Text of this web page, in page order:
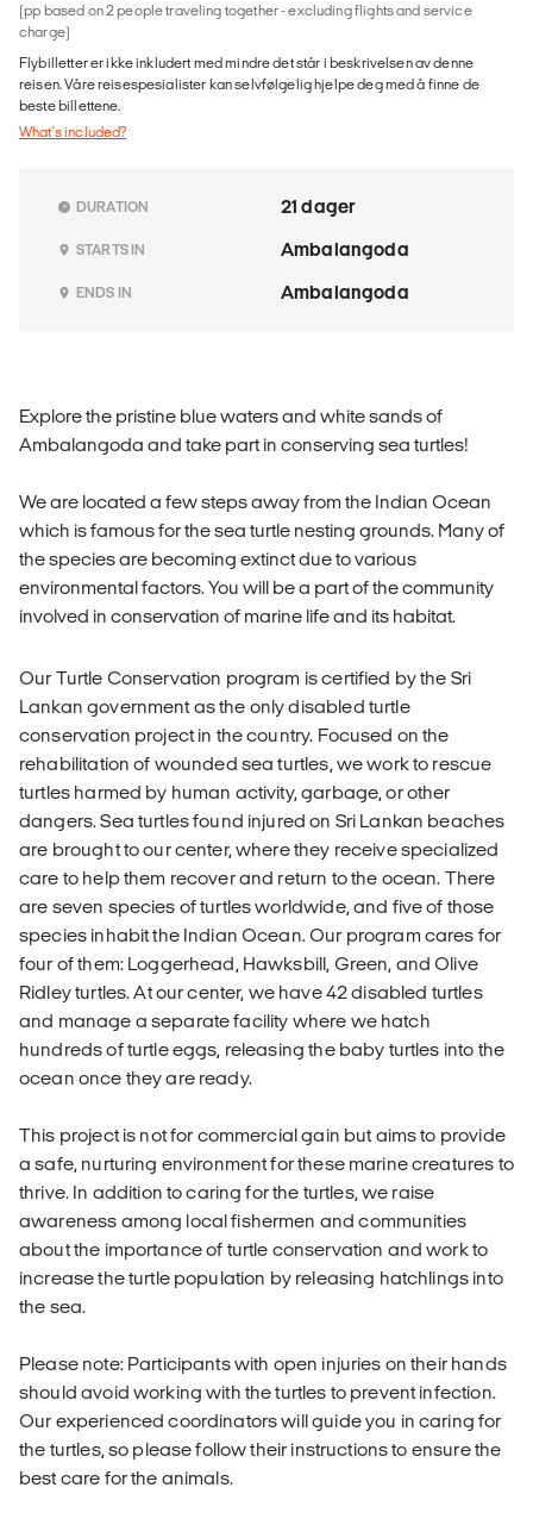
(pp based on 2 people traveling together - excluding flights and service
charge)
Flybilletter er ikke inkludert med mindre det står i beskrivelsen av denne
reisen. Våre reisespesialister kan selvfølgelig hjelpe deg med å finne de
beste billettene.
What's included?
DURATION 21 dager
STARTS IN Ambalangoda
ENDS IN Ambalangoda
Explore the pristine blue waters and white sands of
Ambalangoda and take part in conserving sea turtles!
We are located a few steps away from the Indian Ocean
which is famous for the sea turtle nesting grounds. Many of
the species are becoming extinct due to various
environmental factors. You will be a part of the community
involved in conservation of marine life and its habitat.
Our Turtle Conservation program is certified by the Sri
Lankan government as the only disabled turtle
conservation project in the country. Focused on the
rehabilitation of wounded sea turtles, we work to rescue
turtles harmed by human activity, garbage, or other
dangers. Sea turtles found injured on Sri Lankan beaches
are brought to our center, where they receive specialized
care to help them recover and return to the ocean. There
are seven species of turtles worldwide, and five of those
species inhabit the Indian Ocean. Our program cares for
four of them: Loggerhead, Hawksbill, Green, and Olive
Ridley turtles. At our center, we have 42 disabled turtles
and manage a separate facility where we hatch
hundreds of turtle eggs, releasing the baby turtles into the
ocean once they are ready.
This project is not for commercial gain but aims to provide
a safe, nurturing environment for these marine creatures to
thrive. In addition to caring for the turtles, we raise
awareness among local fishermen and communities
about the importance of turtle conservation and work to
increase the turtle population by releasing hatchlings into
the sea.
Please note: Participants with open injuries on their hands
should avoid working with the turtles to prevent infection.
Our experienced coordinators will guide you in caring for
the turtles, so please follow their instructions to ensure the
best care for the animals.